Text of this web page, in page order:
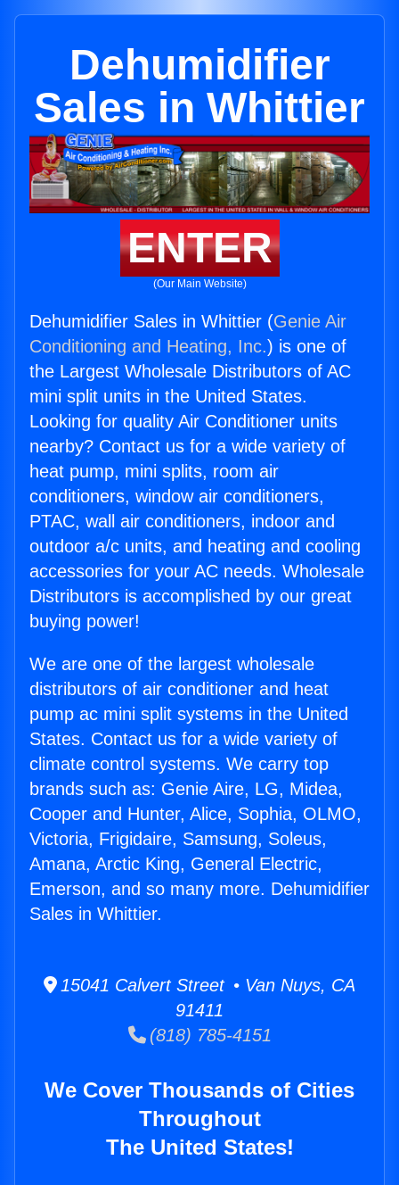
Dehumidifier
Sales in Whittier
ENTER
(Our Main Website)
Dehumidifier Sales in Whittier (Genie Air
Conditioning and Heating, Inc.) is one of
the Largest Wholesale Distributors of AC
mini split units in the United States.
Looking for quality Air Conditioner units
nearby? Contact us for a wide variety of
heat pump, mini splits, room air
conditioners, window air conditioners,
PTAC, wall air conditioners, indoor and
outdoor a/c units, and heating and cooling
accessories for your AC needs. Wholesale
Distributors is accomplished by our great
buying power!
We are one of the largest wholesale
distributors of air conditioner and heat
pump ac mini split systems in the United
States. Contact us for a wide variety of
climate control systems. We carry top
brands such as: Genie Aire, LG, Midea,
Cooper and Hunter, Alice, Sophia, OLMO,
Victoria, Frigidaire, Samsung, Soleus,
Amana, Arctic King, General Electric,
Emerson, and so many more. Dehumidifier
Sales in Whittier.
15041 Calvert Street • Van Nuys, CA
91411
(818) 785-4151
We Cover Thousands of Cities
Throughout
The United States!